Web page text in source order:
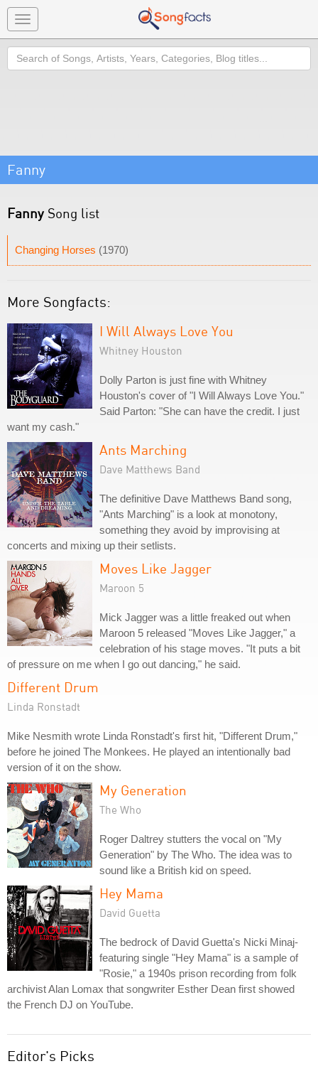
Toggle
navigation
Search
Fanny
Fanny Song list
Changing Horses (1970)
More Songfacts:
I Will Always Love You
Whitney Houston
Dolly Parton is just fine with Whitney
Houston's cover of "I Will Always Love You."
Said Parton: "She can have the credit. I just
want my cash."
Ants Marching
Dave Matthews Band
The definitive Dave Matthews Band song,
"Ants Marching" is a look at monotony,
something they avoid by improvising at
concerts and mixing up their setlists.
Moves Like Jagger
Maroon 5
Mick Jagger was a little freaked out when
Maroon 5 released "Moves Like Jagger," a
celebration of his stage moves. "It puts a bit
of pressure on me when I go out dancing," he said.
Different Drum
Linda Ronstadt
Mike Nesmith wrote Linda Ronstadt's first hit, "Different Drum,"
before he joined The Monkees. He played an intentionally bad
version of it on the show.
My Generation
The Who
Roger Daltrey stutters the vocal on "My
Generation" by The Who. The idea was to
sound like a British kid on speed.
Hey Mama
David Guetta
The bedrock of David Guetta's Nicki Minaj-
featuring single "Hey Mama" is a sample of
"Rosie," a 1940s prison recording from folk
archivist Alan Lomax that songwriter Esther Dean first showed
the French DJ on YouTube.
Editor's Picks